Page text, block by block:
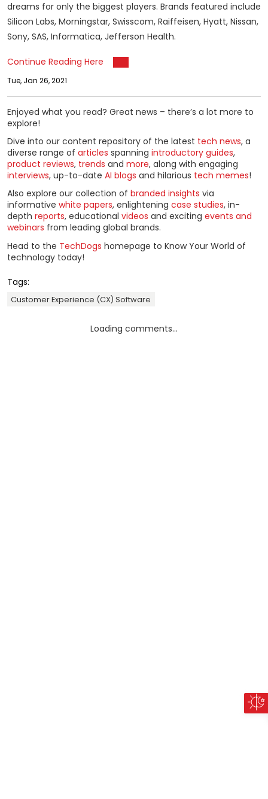
dreams for only the biggest players. Brands featured include
Silicon Labs, Morningstar, Swisscom, Raiffeisen, Hyatt, Nissan,
Sony, SAS, Informatica, Jefferson Health.
Continue Reading Here
Tue, Jan 26, 2021
Enjoyed what you read? Great news – there’s a lot more to
explore!
Dive into our content repository of the latest tech news, a
diverse range of articles spanning introductory guides,
product reviews, trends and more, along with engaging
interviews, up-to-date AI blogs and hilarious tech memes!
Also explore our collection of branded insights via
informative white papers, enlightening case studies, in-
depth reports, educational videos and exciting events and
webinars from leading global brands.
Head to the TechDogs homepage to Know Your World of
technology today!
Tags:
Customer Experience (CX) Software
Loading comments...